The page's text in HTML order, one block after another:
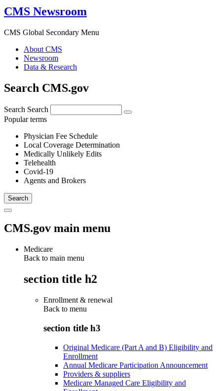
CMS Newsroom
CMS Global Secondary Menu
About CMS
Newsroom
Data & Research
Search CMS.gov
Search Search
Popular terms
Physician Fee Schedule
Local Coverage Determination
Medically Unlikely Edits
Telehealth
Covid-19
Agents and Brokers
CMS.gov main menu
Medicare
Back to main menu
section title h2
Enrollment & renewal
Back to menu
section title h3
Original Medicare (Part A and B) Eligibility and
Enrollment
Annual Medicare Participation Announcement
Providers & suppliers
Medicare Managed Care Eligibility and